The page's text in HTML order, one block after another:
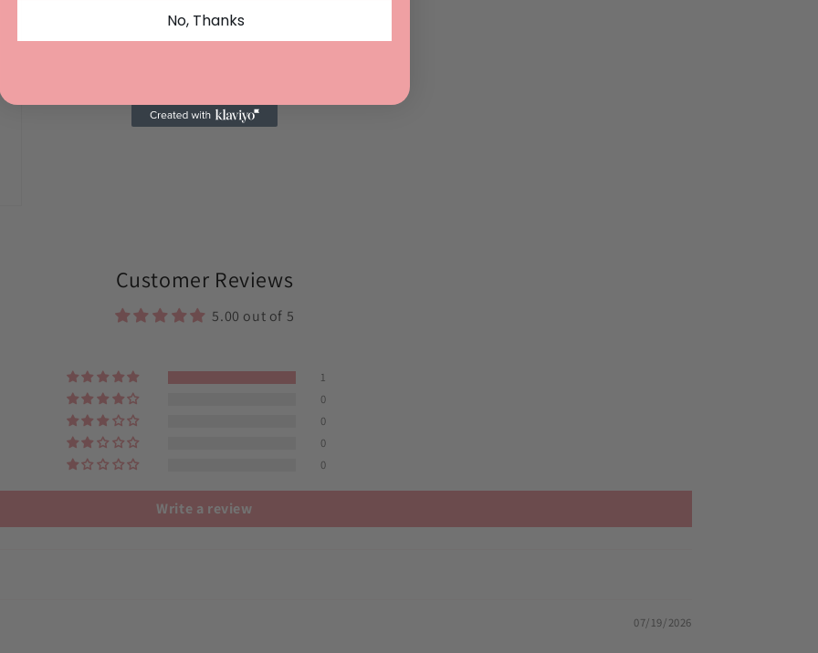
Customer Reviews
5.00 out of 5
1
0
0
0
0
Write a review
07/19/2026
No, Thanks